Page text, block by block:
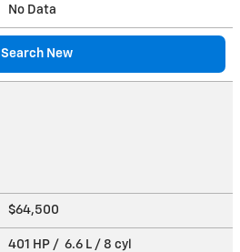
No Data
Search New
$64,500
401 HP / 6.6 L / 8 cyl